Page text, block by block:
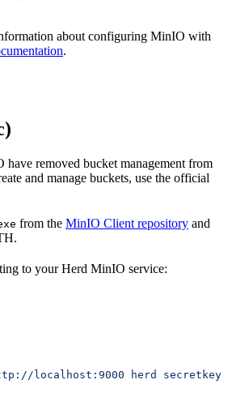
about configuring MinIO with
.
removed bucket management from
and manage buckets, use the official
from the MinIO Client repository and
to your Herd MinIO service:
localhost:9000 herd secretkey